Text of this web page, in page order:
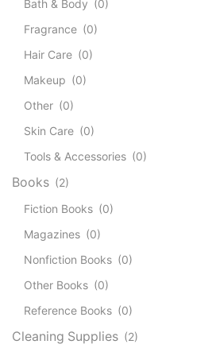
Bath & Body (0)
Fragrance (0)
Hair Care (0)
Makeup (0)
Other (0)
Skin Care (0)
Tools & Accessories (0)
Books (2)
Fiction Books (0)
Magazines (0)
Nonfiction Books (0)
Other Books (0)
Reference Books (0)
Cleaning Supplies (2)